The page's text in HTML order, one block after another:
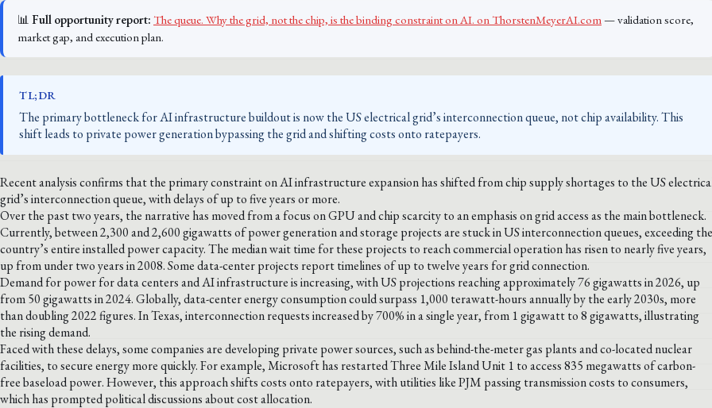
📊 Full opportunity report: The queue. Why the grid, not the chip, is the binding constraint on AI. on ThorstenMeyerAI.com— validation score,
market gap, and execution plan.
TL;DR
The primary bottleneck for AI infrastructure buildout is now the US electrical grid’s interconnection queue, not chip availability. This
shift leads to private power generation bypassing the grid and shifting costs onto ratepayers.
Recent analysis confirms that the primary constraint on AI infrastructure expansion has shifted from chip supply shortages to the US
grid’s interconnection queue, with delays of up to five years or more.
Over the past two years, the narrative has moved from a focus on GPU and chip scarcity to an emphasis on grid access as the main bottleneck.
Currently, between 2,300 and 2,600 gigawatts of power generation and storage projects are stuck in US interconnection queues, exceeding the
country’s entire installed power capacity. The median wait time for these projects to reach commercial operation has risen to nearly five years,
up from under two years in 2008. Some data-center projects report timelines of up to twelve years for grid connection.
Demand for power for data centers and AI infrastructure is increasing, with US projections reaching approximately 76 gigawatts in 2026, up
from 50 gigawatts in 2024. Globally, data-center energy consumption could surpass 1,000 terawatt-hours annually by the early 2030s, more
than doubling 2022 figures. In Texas, interconnection requests increased by 700% in a single year, from 1 gigawatt to 8 gigawatts, illustrating
the rising demand.
Faced with these delays, some companies are developing private power sources, such as behind-the-meter gas plants and co-located nuclear
facilities, to secure energy more quickly. For example, Microsoft has restarted Three Mile Island Unit 1 to access 835 megawatts of carbon-
free baseload power. However, this approach shifts costs onto ratepayers, with utilities like PJM passing transmission costs to consumers,
which has prompted political discussions about cost allocation.